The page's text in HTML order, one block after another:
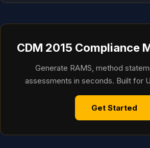
CDM 2015 Compliance
Generate RAMS, method
assessments in seconds. Built for
Get Started